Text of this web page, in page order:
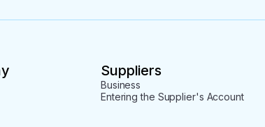
Suppliers
Business
Entering the Supplier's Account